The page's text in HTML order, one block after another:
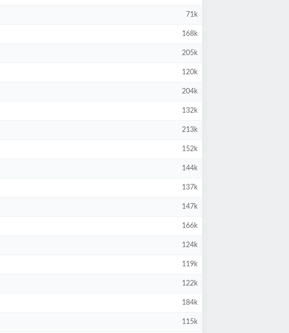
71k
168k
205k
120k
204k
132k
213k
152k
144k
137k
147k
166k
124k
119k
122k
184k
115k